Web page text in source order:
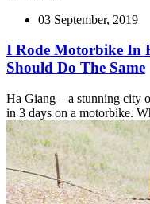
03 September, 2019
I Rode Motorbike In
Should Do The Same
Ha Giang – a stunning city
in 3 days on a motorbike.